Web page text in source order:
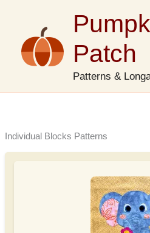
Patch
Patterns &
Individual Blocks Patterns